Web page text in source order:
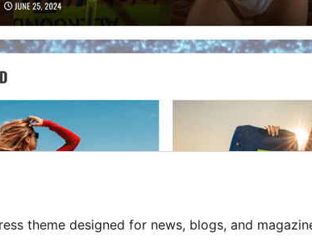
theme designed for news, blogs, and